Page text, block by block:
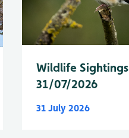
Wildlife Sightings
31/07/2026
31 July 2026